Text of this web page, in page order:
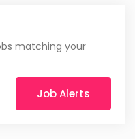
matching your
Job Alerts